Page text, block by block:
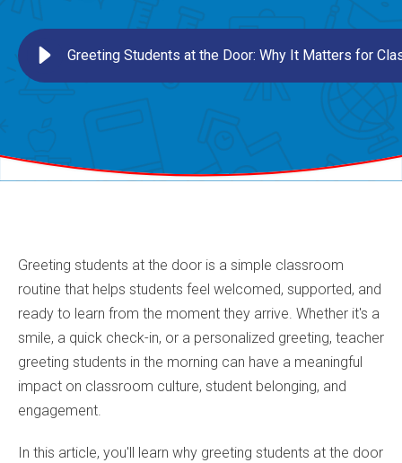
Greeting Students at the Door: Why It Matters for
Greeting students at the door is a simple classroom
routine that helps students feel welcomed, supported, and
ready to learn from the moment they arrive. Whether it's a
smile, a quick check-in, or a personalized greeting, teacher
greeting students in the morning can have a meaningful
impact on classroom culture, student belonging, and
engagement.
In this article, you'll learn why greeting students at the door